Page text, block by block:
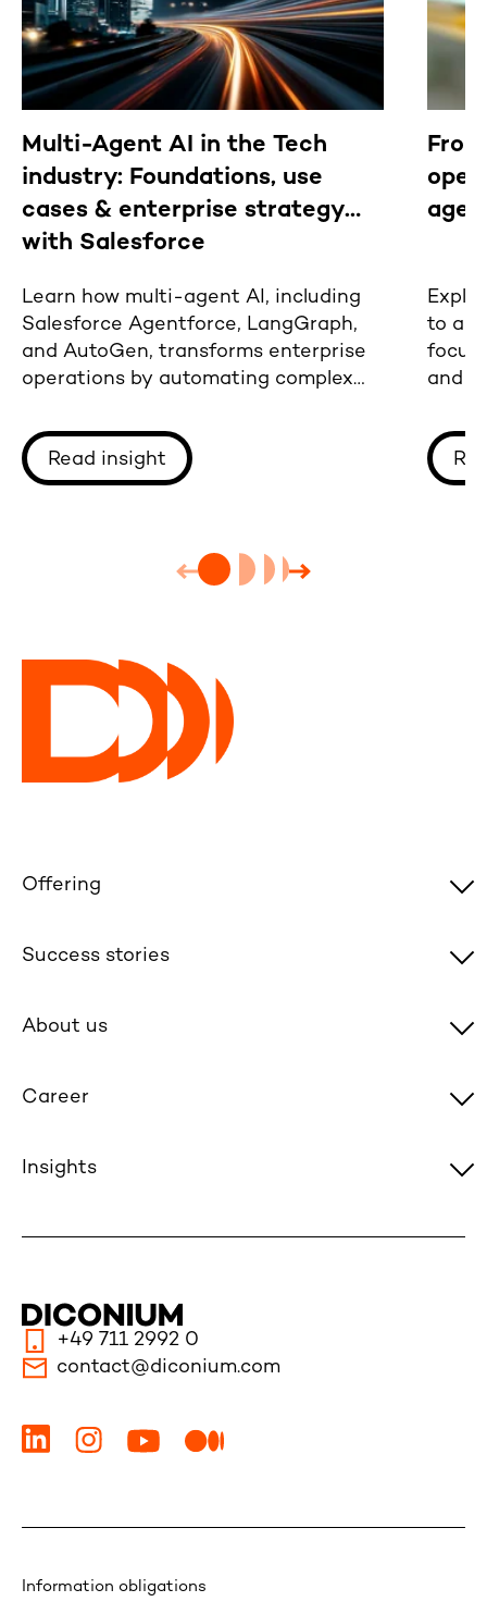
Multi-Agent AI in the Tech
industry: Foundations, use
cases & enterprise strategy
with Salesforce
Learn how multi-agent AI, including
Salesforce Agentforce, LangGraph,
and AutoGen, transforms enterprise
operations by automating complex
Read insight
to
and
Offering
Success stories
About us
Career
Insights
+49 711 2992 0
contact@diconium.com
Information obligations